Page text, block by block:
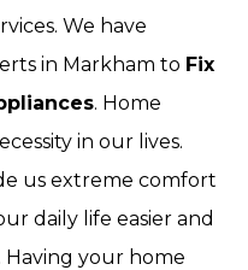
We have
in Markham to Fix
. Home
in our lives.
us extreme comfort
daily life easier and
Having your home